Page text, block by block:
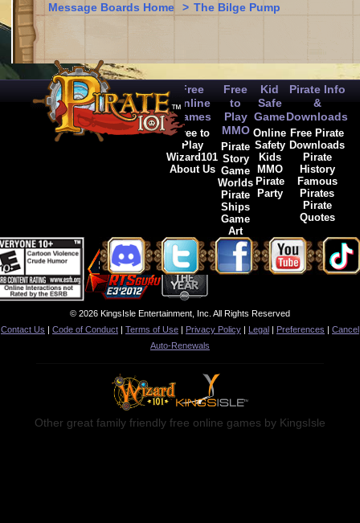
Message Boards Home > The Bilge Pump
Free
Online
Games
Free to
Play
Wizard101
About Us
Free
to
Play
MMO
Pirate
Story
Game
Worlds
Pirate
Ships
Game
Art
Kid
Safe
Game
Online
Safety
Kids
MMO
Pirate
Party
Pirate Info
&
Downloads
Free Pirate
Downloads
Pirate
History
Famous
Pirates
Pirate
Quotes
© 2026 KingsIsle Entertainment, Inc. All Rights Reserved
Contact Us | Code of Conduct | Terms of Use | Privacy Policy | Legal | Preferences | Cancel
Auto-Renewals
Other great family friendly free online games by KingsIsle